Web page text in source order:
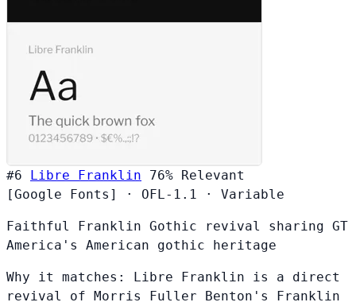
#6 Libre Franklin 76% Relevant
[Google Fonts]
· OFL-1.1 · Variable
Faithful Franklin Gothic revival sharing GT
America's American gothic heritage
Why it matches: Libre Franklin is a direct
revival of Morris Fuller Benton's Franklin